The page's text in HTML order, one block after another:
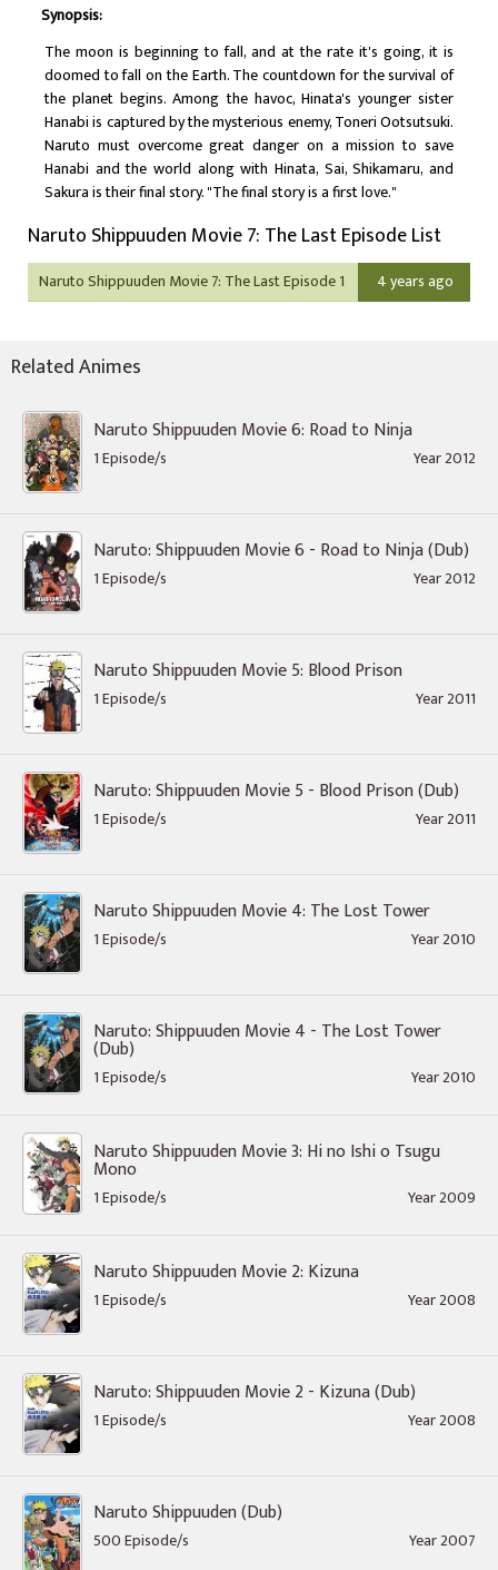
Synopsis:
The moon is beginning to fall, and at the rate it's going, it is
doomed to fall on the Earth. The countdown for the survival of
the planet begins. Among the havoc, Hinata's younger sister
Hanabi is captured by the mysterious enemy, Toneri Ootsutsuki.
Naruto must overcome great danger on a mission to save
Hanabi and the world along with Hinata, Sai, Shikamaru, and
Sakura is their final story. "The final story is a first love."
Naruto Shippuuden Movie 7: The Last Episode List
Naruto Shippuuden Movie 7: The Last Episode 1 4 years ago
Related Animes
Naruto Shippuuden Movie 6: Road to Ninja
1 Episode/s Year 2012
Naruto: Shippuuden Movie 6 - Road to Ninja (Dub)
1 Episode/s Year 2012
Naruto Shippuuden Movie 5: Blood Prison
1 Episode/s Year 2011
Naruto: Shippuuden Movie 5 - Blood Prison (Dub)
1 Episode/s Year 2011
Naruto Shippuuden Movie 4: The Lost Tower
1 Episode/s Year 2010
Naruto: Shippuuden Movie 4 - The Lost Tower
(Dub)
1 Episode/s Year 2010
Naruto Shippuuden Movie 3: Hi no Ishi o Tsugu
Mono
1 Episode/s Year 2009
Naruto Shippuuden Movie 2: Kizuna
1 Episode/s Year 2008
Naruto: Shippuuden Movie 2 - Kizuna (Dub)
1 Episode/s Year 2008
Naruto Shippuuden (Dub)
500 Episode/s Year 2007